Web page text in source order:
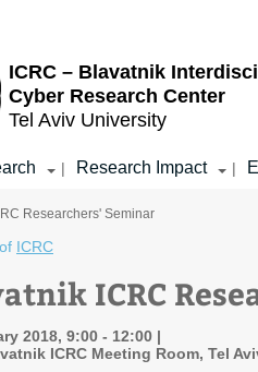
ICRC – Blavatnik
Cyber Research Center
Tel Aviv University
| Research Impact |
Researchers' Seminar
of ICRC
ICRC
2018, 9:00 - 12:00
ICRC Meeting Room, Tel